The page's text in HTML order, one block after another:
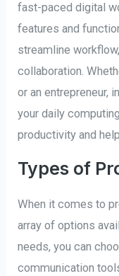
fast-paced digital
features and
streamline
collaboration.
or an entrepreneur,
your daily
productivity and
Types of
When it comes to
array of options
needs, you can
communication